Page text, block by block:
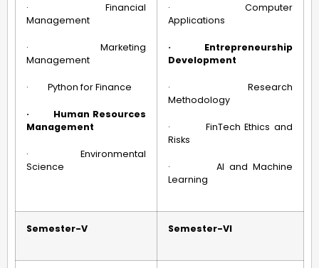
· Financial
Management
· Marketing
Management
· Python for Finance
· Human Resources
Management
· Environmental
Science
· Computer
Applications
· Entrepreneurship
Development
· Research
Methodology
· FinTech Ethics and
Risks
· AI and Machine
Learning
Semester-V Semester-VI